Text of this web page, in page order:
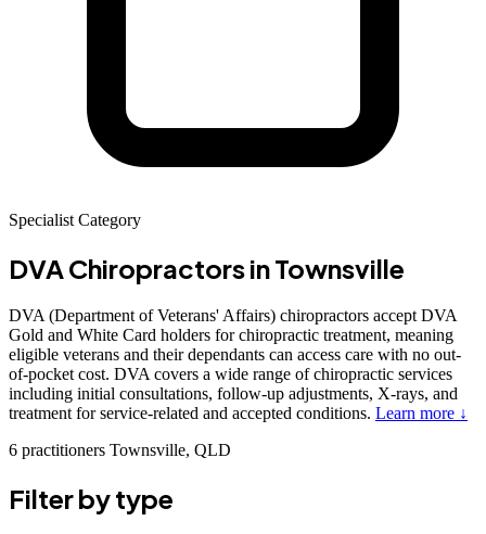
Specialist Category
DVA Chiropractorsin Townsville
DVA (Department of Veterans' Affairs) chiropractors accept DVA
Gold and White Card holders for chiropractic treatment, meaning
eligible veterans and their dependants can access care with no out-
of-pocket cost. DVA covers a wide range of chiropractic services
including initial consultations, follow-up adjustments, X-rays, and
treatment for service-related and accepted conditions. Learn more ↓
6 practitioners Townsville, QLD
Filter by type